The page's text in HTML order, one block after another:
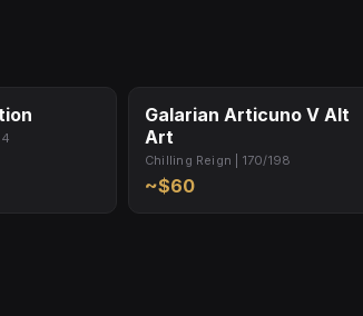
Galarian Articuno V Alt
Art
Chilling Reign | 170/198
~$60